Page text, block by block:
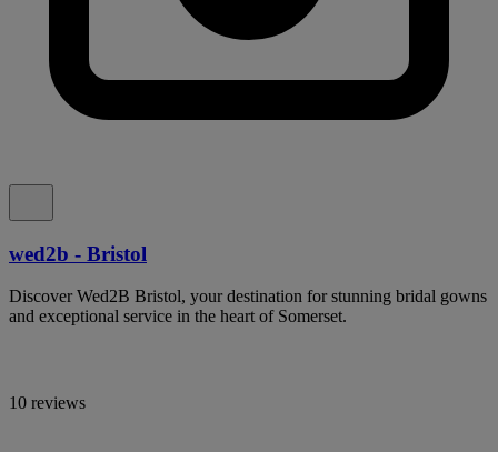
wed2b - Bristol
Discover Wed2B Bristol, your destination for stunning bridal gowns
and exceptional service in the heart of Somerset.
10 reviews